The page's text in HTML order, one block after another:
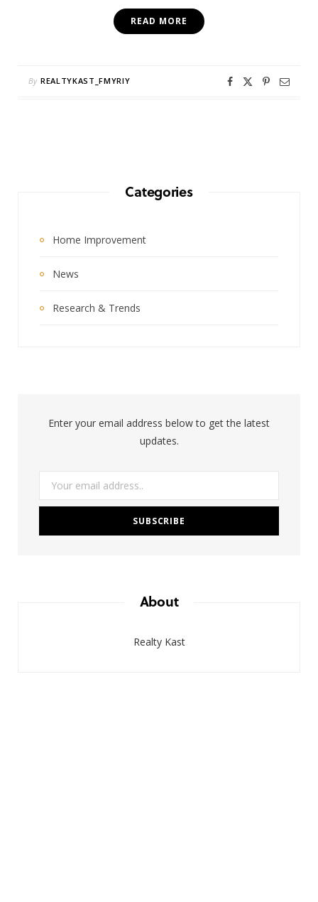
READ MORE
By REALTYKAST_FMYRIY
Categories
Home Improvement
News
Research & Trends
Enter your email address below to get the latest
updates.
About
Realty Kast